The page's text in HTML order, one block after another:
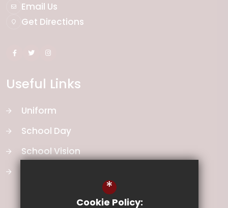
Email Us
Get Directions
Useful Links
Uniform
School Day
School Vision
*
Cookie Policy: